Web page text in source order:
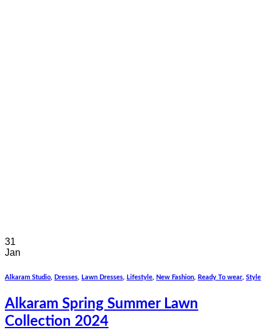
31
Jan
Alkaram Studio Dresses Lawn Dresses Lifestyle New Fashion Ready To wear Style
Alkaram Spring Summer Lawn
Collection 2024